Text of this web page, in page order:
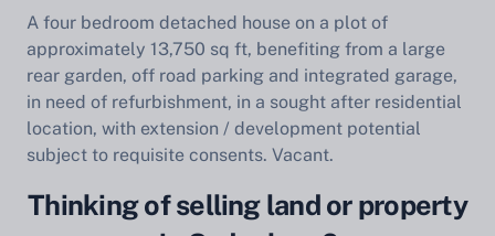
A four bedroom detached house on a plot of
approximately 13,750 sq ft, benefiting from a large
rear garden, off road parking and integrated garage,
in need of refurbishment, in a sought after residential
location, with extension / development potential
subject to requisite consents. Vacant.
Thinking of selling land or property